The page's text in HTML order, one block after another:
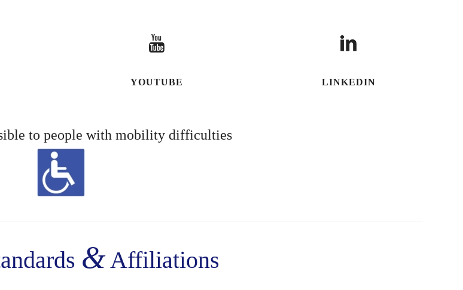
YOUTUBE LINKEDIN
to people with mobility difficulties
&Affiliations